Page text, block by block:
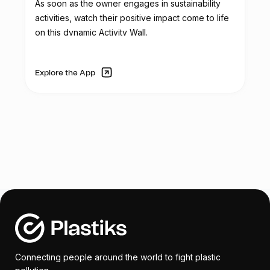
aims to acquire three folding tents for
corporate and recycling activities. These
they will feature the Reciclador Chile logo.
Reciclador Chile plans to replace the
gate for their facilities. The automatic gate
As soon as the owner engages in sustainability
activities, watch their positive impact come to life
on this dynamic Activity Wall.
Explore the App
Connecting people around the world to fight plastic